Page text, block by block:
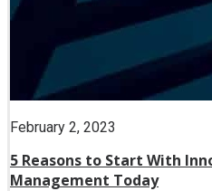
February 2, 2023
5 Reasons to Start With
Management Today